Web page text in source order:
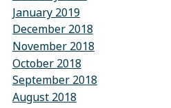
January 2019
December 2018
November 2018
October 2018
September 2018
August 2018